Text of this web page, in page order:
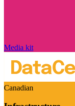
Media kit
Canadian